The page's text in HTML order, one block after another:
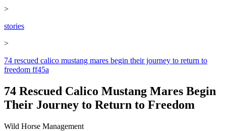
>
stories
>
74 rescued calico mustang mares begin their journey to return to
freedom ff45a
74 Rescued Calico Mustang Mares Begin
Their Journey to Return to Freedom
Wild Horse Management